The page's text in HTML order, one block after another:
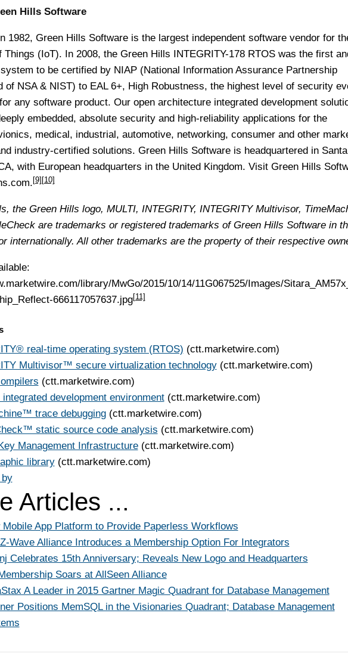
Hills Software
1982, Green Hills Software is the largest independent software vendor for
Things (IoT). In 2008, the Green Hills INTEGRITY-178 RTOS was the first
to be certified by NIAP (National Information Assurance Partnership
of NSA & NIST) to EAL 6+, High Robustness, the highest level of security
any software product. Our open architecture integrated development
embedded, absolute security and high-reliability applications for the
medical, industrial, automotive, networking, consumer and other
industry-certified solutions. Green Hills Software is headquartered in Santa
with European headquarters in the United Kingdom. Visit Green Hills
[9][10]
the Green Hills logo, MULTI, INTEGRITY, INTEGRITY Multivisor,
are trademarks or registered trademarks of Green Hills Software in
internationally. All other trademarks are the property of their respective
library/MwGo/2015/10/14/11G067525/Images/
666117057637.jpg[11]
real-time operating system (RTOS) (ctt.marketwire.com)
Multivisor™ secure virtualization technology (ctt.marketwire.com)
(ctt.marketwire.com)
development environment (ctt.marketwire.com)
trace debugging (ctt.marketwire.com)
static source code analysis (ctt.marketwire.com)
Management Infrastructure (ctt.marketwire.com)
library (ctt.marketwire.com)
Articles ...
Mobile App Platform to Provide Paperless Workflows
Wave Alliance Introduces a Membership Option For Integrators
Celebrates 15th Anniversary; Reveals New Logo and Headquarters
Soars at AllSeen Alliance
A Leader in 2015 Gartner Magic Quadrant for Database Management
Positions MemSQL in the Visionaries Quadrant; Database Management